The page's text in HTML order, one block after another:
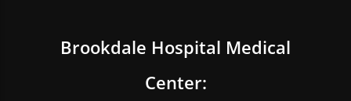
Brookdale Hospital Medical
Center: